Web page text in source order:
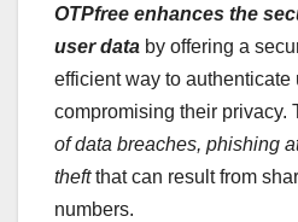
OTPfree enhances the
user data by offering a
efficient way to authenticate
compromising their privacy.
of data breaches, phishing
theftthat can result from
numbers.